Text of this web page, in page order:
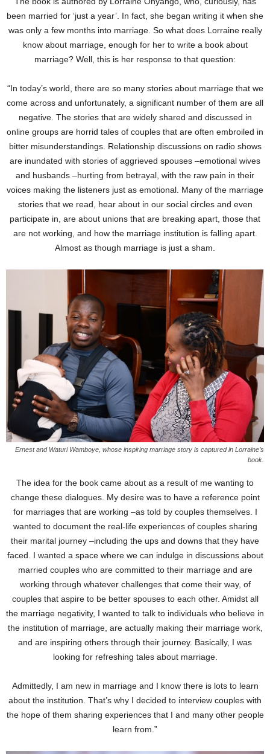
been married for ‘just a year’. In fact, she began writing it when she
was only a few months into marriage. So what does Lorraine really
know about marriage, enough for her to write a book about
marriage? Well, this is her response to that question:
“In today’s world, there are so many stories about marriage that we
come across and unfortunately, a significant number of them are all
negative. The stories that are widely shared and discussed in
online groups are horrid tales of couples that are often embroiled in
bitter misunderstandings. Relationship discussions on radio shows
are inundated with stories of aggrieved spouses –emotional wives
and husbands –hurting from betrayal, with the raw pain in their
voices making the listeners just as emotional. Many of the marriage
stories that we read, hear about in our social circles and even
participate in, are about unions that are breaking apart, those that
are not working, and how the marriage institution is falling apart.
Almost as though marriage is just a sham.
Ernest and Waturi Wamboye, whose inspiring marriage story is captured in Lorraine’s
book.
The idea for the book came about as a result of me wanting to
change these dialogues. My desire was to have a reference point
for marriages that are working –as told by couples themselves. I
wanted to document the real-life experiences of couples sharing
their marital journey –including the ups and downs that they have
faced. I wanted a space where we can indulge in discussions about
married couples who are committed to their marriage and are
working through whatever challenges that come their way, of
couples that aspire to be better spouses to each other. Amidst all
the marriage negativity, I wanted to talk to individuals who believe in
the institution of marriage, are actually making their marriage work,
and are inspiring others through their journey. Basically, I was
looking for refreshing tales about marriage.
Admittedly, I am new in marriage and I know there is lots to learn
about the institution. That’s why I decided to interview couples with
the hope of them sharing experiences that I and many other people
learn from.”